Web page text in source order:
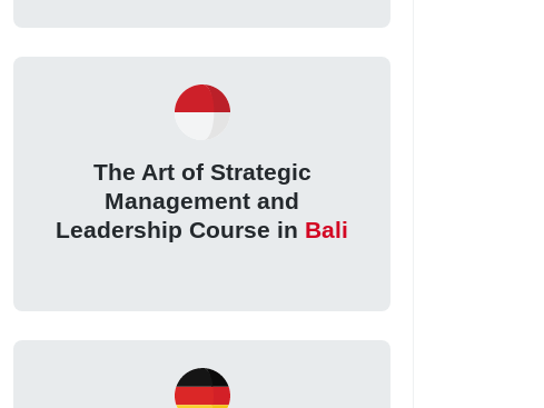
The Art of Strategic
Management and
Leadership Course in Bali